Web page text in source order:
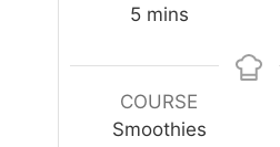
5m
n
u
t
mins
COURSE
Smoothies